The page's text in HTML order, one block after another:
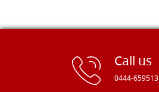
Call us
0444-659513